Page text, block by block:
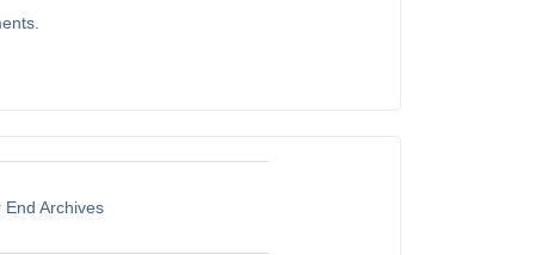
Archives